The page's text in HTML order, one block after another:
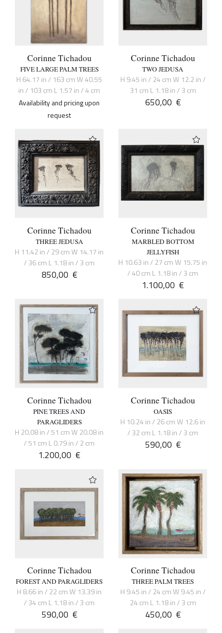
Corinne Tichadou
FIVE LARGE PALM TREES
H 64.17 in / 163 cm W 40.55
in / 103 cm L 1.57 in / 4 cm
Availability and pricing upon
request
Corinne Tichadou
TWO JEDUSA
H 9.45 in / 24 cm W 12.2 in /
31 cm L 1.18 in / 3 cm
650,00 €
Corinne Tichadou
THREE JEDUSA
H 11.42 in / 29 cm W 14.17 in
/ 36 cm L 1.18 in / 3 cm
850,00 €
Corinne Tichadou
MARBLED BOTTOM
JELLYFISH
H 10.63 in / 27 cm W 15.75 in
/ 40 cm L 1.18 in / 3 cm
1.100,00 €
Corinne Tichadou
PINE TREES AND
PARAGLIDERS
H 20.08 in / 51 cm W 20.08 in
/ 51 cm L 0.79 in / 2 cm
1.200,00 €
Corinne Tichadou
OASIS
H 10.24 in / 26 cm W 12.6 in
/ 32 cm L 1.18 in / 3 cm
590,00 €
Corinne Tichadou
FOREST AND PARAGLIDERS
H 8.66 in / 22 cm W 13.39 in
/ 34 cm L 1.18 in / 3 cm
590,00 €
Corinne Tichadou
THREE PALM TREES
H 9.45 in / 24 cm W 9.45 in /
24 cm L 1.18 in / 3 cm
450,00 €